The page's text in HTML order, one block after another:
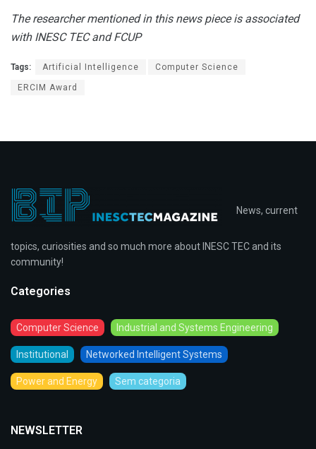
The researcher mentioned in this news piece is associated
with INESC TEC and FCUP
Tags: Artificial Intelligence Computer Science
ERCIM Award
News, current
topics, curiosities and so much more about INESC TEC and its
community!
Categories
Computer Science Industrial and Systems Engineering
Institutional Networked Intelligent Systems
Power and Energy Sem categoria
NEWSLETTER